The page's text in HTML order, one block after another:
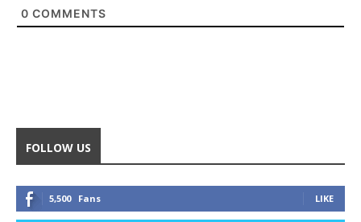
0 COMMENTS
FOLLOW US
5,500 Fans LIKE